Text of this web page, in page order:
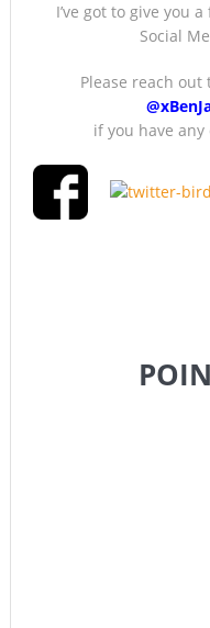
I’ve got to give you
Social
Please reach out
if you have